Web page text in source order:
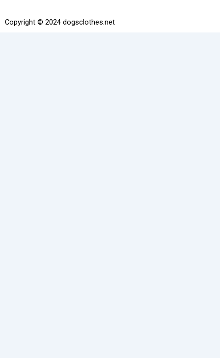
o
o
Copyright © 2024 dogsclothes.net